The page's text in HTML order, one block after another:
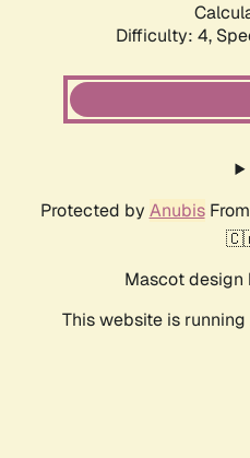
Difficulty: 4,
Protected by AnubisFrom
Mascot design
This website is